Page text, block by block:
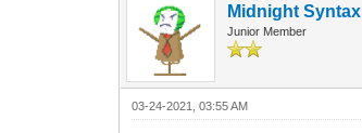
Midnight Syntax
Junior Member
03-24-2021, 03:55 AM